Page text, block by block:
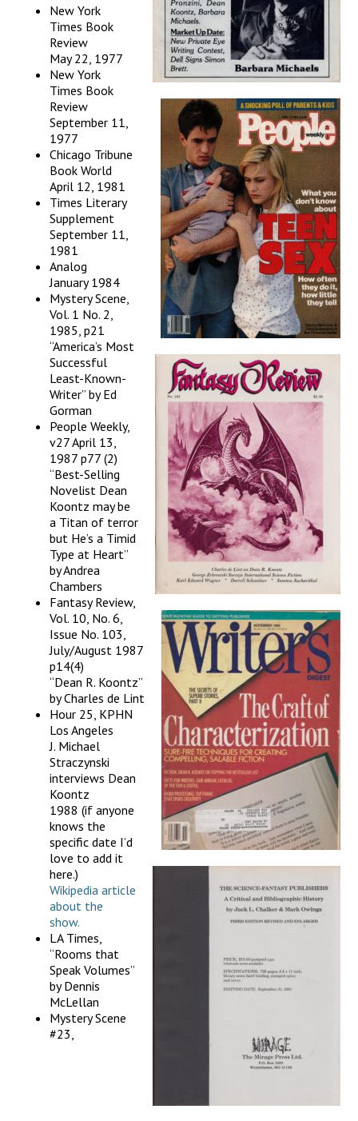
New York
Times Book
Review
May 22, 1977
New York
Times Book
Review
September 11,
1977
Chicago Tribune
Book World
April 12, 1981
Times Literary
Supplement
September 11,
1981
Analog
January 1984
Mystery Scene,
Vol. 1 No. 2,
1985, p21
“America’s Most
Successful
Least-Known-
Writer” by Ed
Gorman
People Weekly,
v27 April 13,
1987 p77 (2)
“Best-Selling
Novelist Dean
Koontz may be
a Titan of terror
but He’s a Timid
Type at Heart”
by Andrea
Chambers
Fantasy Review,
Vol. 10, No. 6,
Issue No. 103,
July/August 1987
p14(4)
“Dean R. Koontz”
by Charles de Lint
Hour 25, KPHN
Los Angeles
J. Michael
Straczynski
interviews Dean
Koontz
1988 (if anyone
knows the
specific date I’d
love to add it
here.)
Wikipedia article
about the
show.
LA Times,
“Rooms that
Speak Volumes”
by Dennis
McLellan
Mystery Scene
#23,